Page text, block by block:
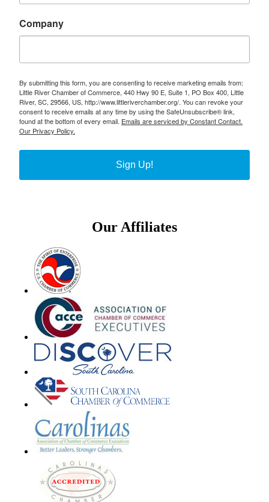
Company
By submitting this form, you are consenting to receive marketing emails from:
Little River Chamber of Commerce, 440 Hwy 90 E, Suite 1, PO Box 400, Little
River, SC, 29566, US, http://www.littleriverchamber.org/. You can revoke your
consent to receive emails at any time by using the SafeUnsubscribe® link,
found at the bottom of every email. Emails are serviced by Constant Contact.
Our Privacy Policy.
Sign Up!
Our Affiliates